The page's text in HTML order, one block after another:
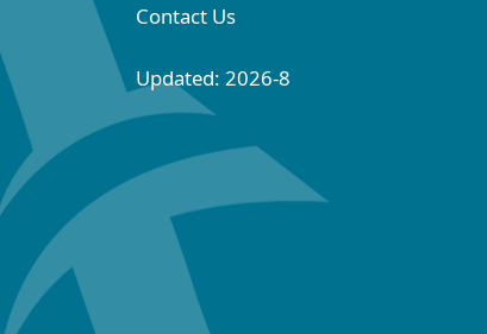
Contact Us
Updated: 2026-8